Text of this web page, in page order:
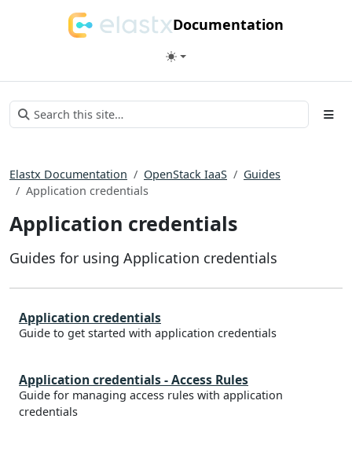
Documentation
Elastx Documentation OpenStack IaaS
Guides
Application credentials
Application credentials
Guides for using Application credentials
Application credentials
Guide to get started with application credentials
Application credentials - Access Rules
Guide for managing access rules with application
credentials